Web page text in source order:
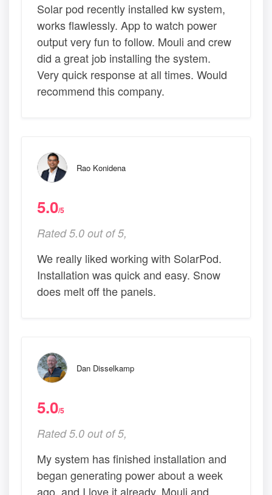
Solar pod recently installed kw system,
works flawlessly. App to watch power
output very fun to follow. Mouli and crew
did a great job installing the system.
Very quick response at all times. Would
recommend this company.
Rao Konidena
5.0/5
Rated 5.0 out of 5,
We really liked working with SolarPod.
Installation was quick and easy. Snow
does melt off the panels.
Dan Disselkamp
5.0/5
Rated 5.0 out of 5,
My system has finished installation and
began generating power about a week
ago, and I love it already. Mouli and